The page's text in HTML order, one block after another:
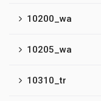
10200_wa
10205_wa
10310_tr